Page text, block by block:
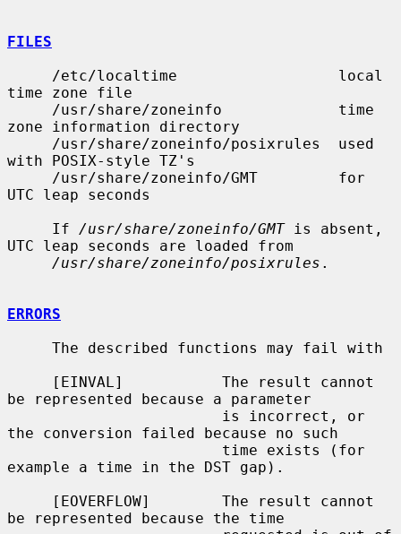
FILES
time zone file
zone information directory
with POSIX-style TZ's
UTC leap seconds
     If
/usr/share/zoneinfo/GMT is absent,
UTC leap seconds are loaded from
/usr/share/zoneinfo/posixrules .
ERRORS
be represented because a parameter
the conversion failed because no such
example a time in the DST gap).
be represented because the time